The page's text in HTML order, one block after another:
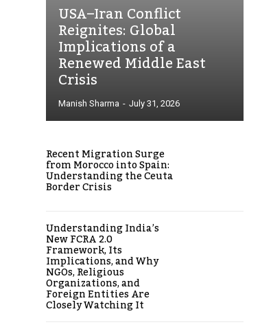
USA–Iran Conflict
Reignites: Global
Implications of a
Renewed Middle East
Crisis
Manish Sharma - July 31, 2026
Recent Migration Surge
from Morocco into Spain:
Understanding the Ceuta
Border Crisis
Understanding India’s
New FCRA 2.0
Framework, Its
Implications, and Why
NGOs, Religious
Organizations, and
Foreign Entities Are
Closely Watching It